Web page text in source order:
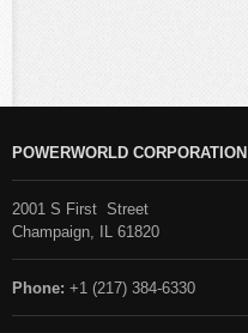
POWERWORLD CORPORATION
2001 S First Street
Champaign, IL 61820
Phone: +1 (217) 384-6330